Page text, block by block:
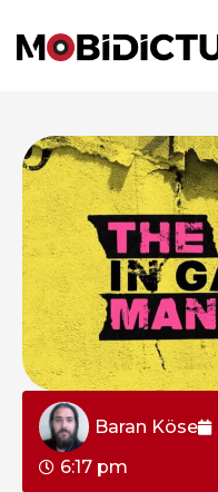
Baran Köse
6:17 pm